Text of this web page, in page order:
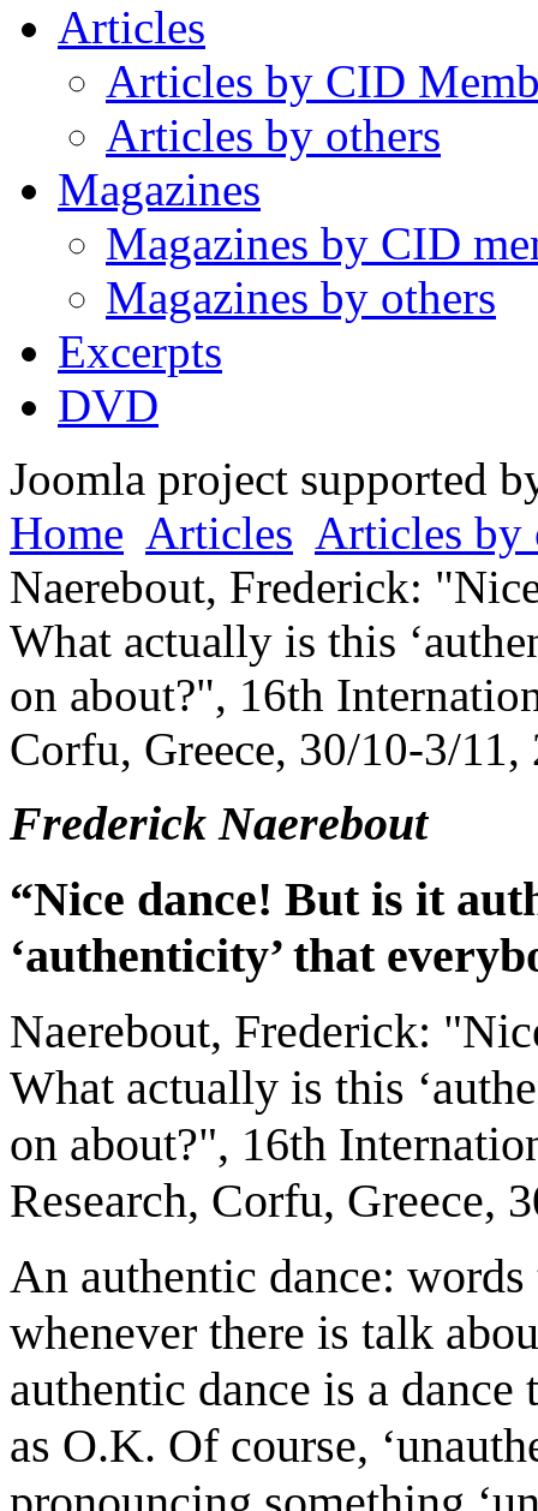
Articles
Articles by CID
Articles by others
Magazines
Magazines by CID
Magazines by others
Excerpts
DVD
Joomla project supported
Home Articles Articles by
Naerebout, Frederick:
What actually is this
on about?", 16th
Corfu, Greece, 30/10-3/11,
Frederick Naerebout
“Nice dance! But is it
‘authenticity’ that
Naerebout, Frederick:
What actually is this
on about?", 16th
Research, Corfu, Greece,
An authentic dance:
whenever there is talk
authentic dance is a dance
as O.K. Of course,